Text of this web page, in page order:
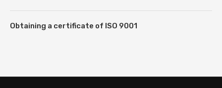
Obtaining a certificate of ISO 9001